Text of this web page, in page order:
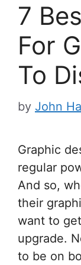
7
For
To
by John
Graphic
regular
And so,
their
want to
upgrade.
to be on